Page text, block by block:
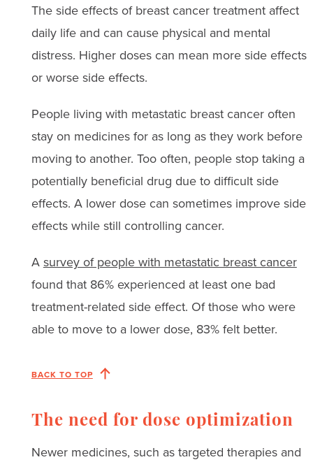
The side effects of breast cancer treatment affect
daily life and can cause physical and mental
distress. Higher doses can mean more side effects
or worse side effects.
People living with metastatic breast cancer often
stay on medicines for as long as they work before
moving to another. Too often, people stop taking a
potentially beneficial drug due to difficult side
effects. A lower dose can sometimes improve side
effects while still controlling cancer.
A survey of people with metastatic breast cancer
found that 86% experienced at least one bad
treatment-related side effect. Of those who were
able to move to a lower dose, 83% felt better.
BACK TO TOP
The need for dose optimization
Newer medicines, such as targeted therapies and